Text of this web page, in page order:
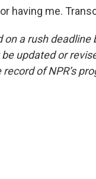
having me.
a rush
updated or
of NPR’s